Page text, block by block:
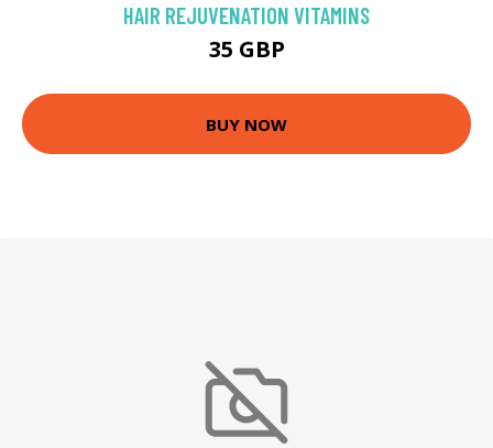
HAIR REJUVENATION VITAMINS
35 GBP
BUY NOW